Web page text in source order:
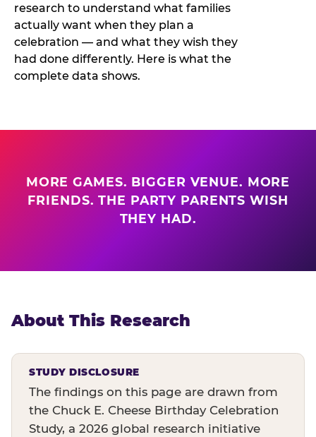
research to understand what families
actually want when they plan a
celebration — and what they wish they
had done differently. Here is what the
complete data shows.
MORE GAMES. BIGGER VENUE. MORE
FRIENDS. THE PARTY PARENTS WISH
THEY HAD.
About This Research
STUDY DISCLOSURE
The findings on this page are drawn from
the Chuck E. Cheese Birthday Celebration
Study, a 2026 global research initiative